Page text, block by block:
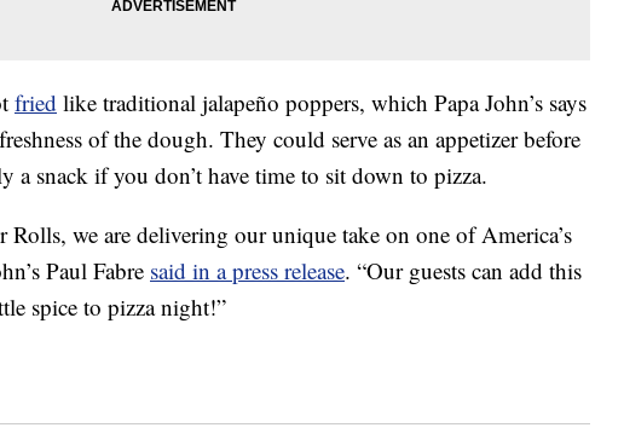
fried like traditional jalapeño poppers, which Papa John’s says
of the dough. They could serve as an appetizer before
a snack if you don’t have time to sit down to pizza.
Rolls, we are delivering our unique take on one of America’s
Paul Fabre said in a press release. “Our guests can add this
spice to pizza night!”